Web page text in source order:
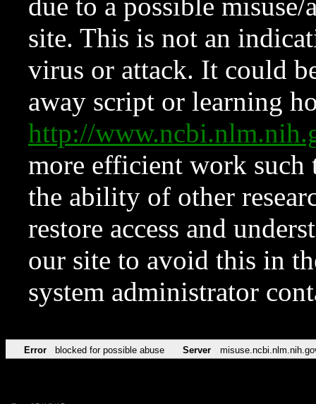
due to a possible
site. This is not an
virus or attack. It could
away script or learning
http://
more efficient work such
the ability of other
restore access and
our site to avoid this in
system administrator
Error blocked for possible abuse Server